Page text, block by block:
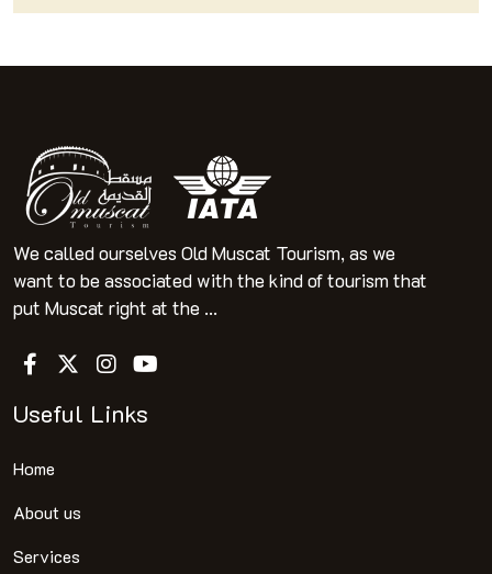
We called ourselves Old Muscat Tourism, as we
want to be associated with the kind of tourism that
put Muscat right at the ...
Useful Links
Home
About us
Services